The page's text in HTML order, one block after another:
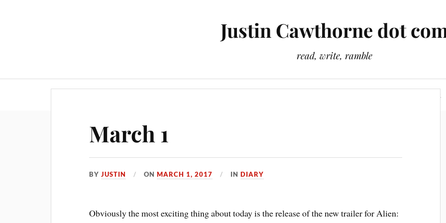
Justin Cawthorne dot
read, write, ramble
March 1
BYJUSTIN ONMARCH 1, 2017 INDIARY
Obviously the most exciting thing about today is the release of the new trailer for Alien: